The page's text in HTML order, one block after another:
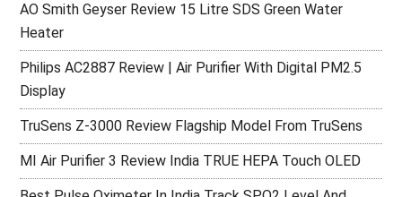
AO Smith Geyser Review 15 Litre SDS Green Water
Heater
Philips AC2887 Review | Air Purifier With Digital PM2.5
Display
TruSens Z-3000 Review Flagship Model From TruSens
MI Air Purifier 3 Review India TRUE HEPA Touch OLED